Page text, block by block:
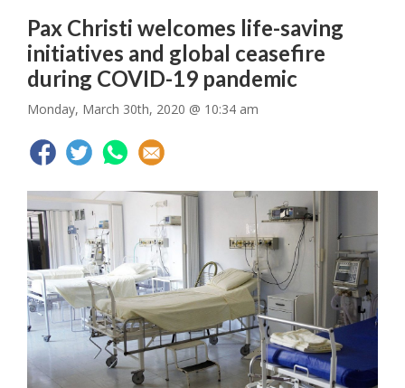
Pax Christi welcomes life-saving
initiatives and global ceasefire
during COVID-19 pandemic
Monday, March 30th, 2020 @ 10:34 am